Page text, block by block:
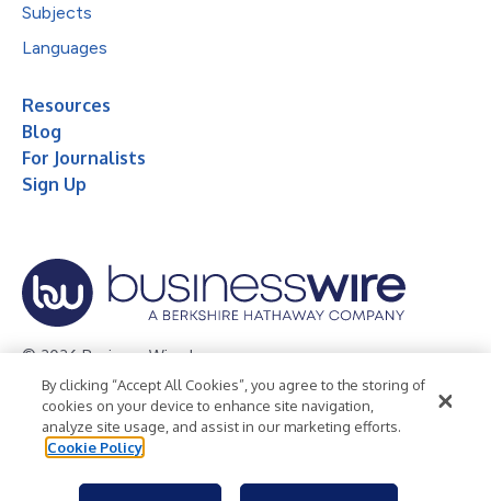
Subjects
Languages
Resources
Blog
For Journalists
Sign Up
© 2026 Business Wire, Inc.
Privacy Policy Cookie Policy
Accessibility Statement
Terms of Use
Legal
By clicking “Accept All Cookies”, you agree to the storing of
cookies on your device to enhance site navigation,
analyze site usage, and assist in our marketing efforts.
Cookie Policy